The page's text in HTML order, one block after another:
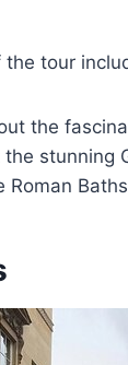
tour
the
the stunning
Roman